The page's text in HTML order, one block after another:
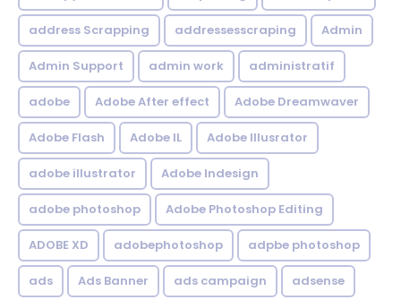
address Scrapping addressesscraping Admin
Admin Support admin work administratif
adobe Adobe After effect Adobe Dreamwaver
Adobe Flash Adobe IL Adobe Illusrator
adobe illustrator Adobe Indesign
adobe photoshop Adobe Photoshop Editing
ADOBE XD adobephotoshop adpbe photoshop
ads Ads Banner ads campaign adsense